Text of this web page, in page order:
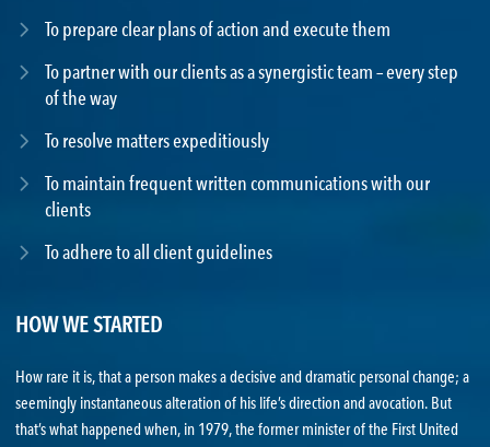
To prepare clear plans of action and execute them
To partner with our clients as a synergistic team – every step
of the way
To resolve matters expeditiously
To maintain frequent written communications with our
clients
To adhere to all client guidelines
HOW WE STARTED
How rare it is, that a person makes a decisive and dramatic personal change; a
seemingly instantaneous alteration of his life’s direction and avocation. But
that’s what happened when, in 1979, the former minister of the First United